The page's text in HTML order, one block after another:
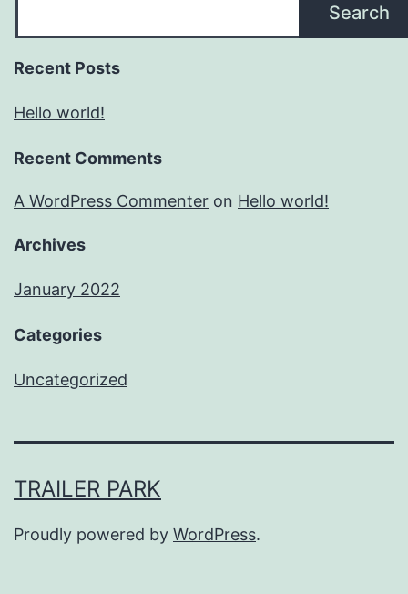
Search
Recent Posts
Hello world!
Recent Comments
A WordPress Commenter on Hello world!
Archives
January 2022
Categories
Uncategorized
TRAILER PARK
Proudly powered by WordPress.